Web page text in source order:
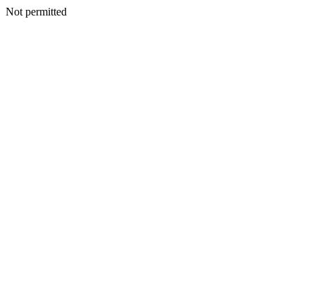
Not permitted